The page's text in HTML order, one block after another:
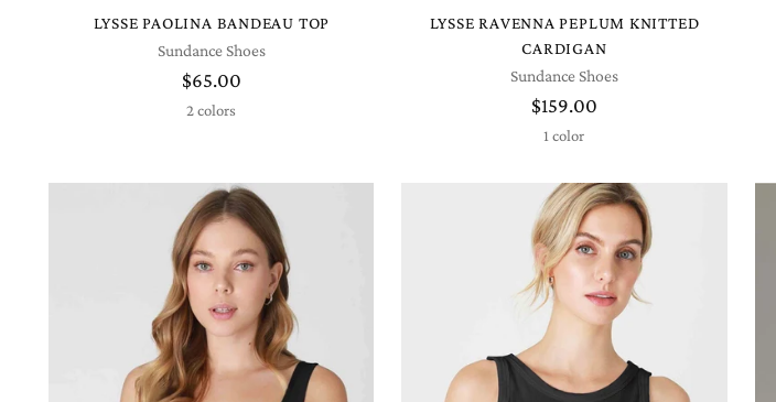
LYSSE PAOLINA BANDEAU TOP
Sundance Shoes
$65.00
2 colors
LYSSE RAVENNA PEPLUM KNITTED
CARDIGAN
Sundance Shoes
$159.00
1 color